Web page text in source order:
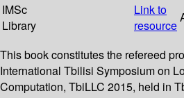
IMSc
Library
Link to
resource
This book constitutes the refereed
International Tbilisi Symposium on
Computation, TbiLLC 2015, held in